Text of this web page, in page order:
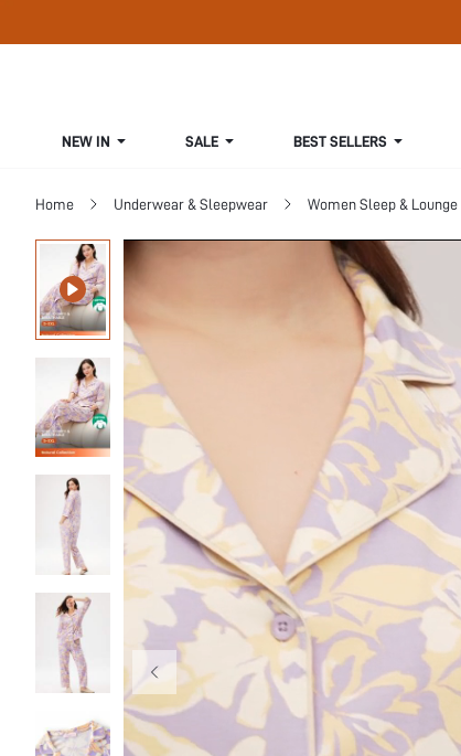
NEW IN SALE BEST SELLERS
Home Underwear & Sleepwear Women Sleep & Lounge